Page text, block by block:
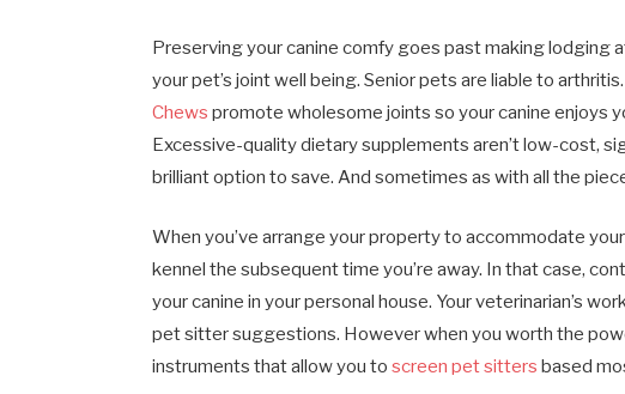
Preserving your canine comfy goes past making lodging
your pet’s joint well being. Senior pets are liable to
Chews promote wholesome joints so your canine enjoys
Excessive-quality dietary supplements aren’t low-cost,
brilliant option to save. And sometimes as with all the
When you’ve arrange your property to accommodate
kennel the subsequent time you’re away. In that case,
your canine in your personal house. Your veterinarian’s
pet sitter suggestions. However when you worth the
instruments that allow you toscreen pet sitters based